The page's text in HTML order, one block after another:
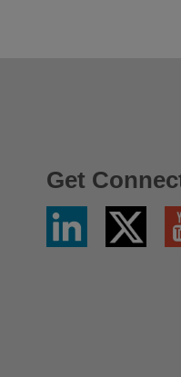
Get
Linkedin
Twitter
X